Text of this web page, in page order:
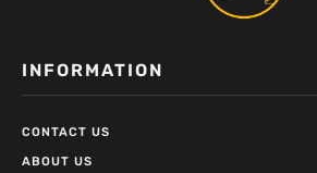
INFORMATION
CONTACT US
ABOUT US